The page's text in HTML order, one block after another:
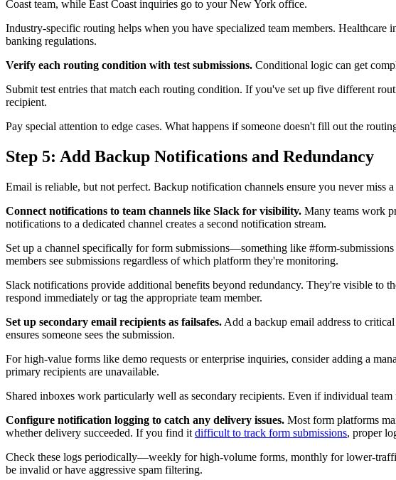
Coast team, while East Coast inquiries go to your New York office.
Industry-specific routing helps when you have specialized team members.
banking regulations.
Verify each routing condition with test submissions. Conditional logic can get
Submit test entries that match each routing condition. If you've set up five different
recipient.
Pay special attention to edge cases. What happens if someone doesn't fill out the
Step 5: Add Backup Notifications and Redundancy
Email is reliable, but not perfect. Backup notification channels ensure you never miss
Connect notifications to team channels like Slack for visibility. Many teams work
notifications to a dedicated channel creates a second notification stream.
Set up a channel specifically for form submissions—something like #form-
members see submissions regardless of which platform they're monitoring.
Slack notifications provide additional benefits beyond redundancy. They're visible to
respond immediately or tag the appropriate team member.
Set up secondary email recipients as failsafes. Add a backup email address to
ensures someone sees the submission.
For high-value forms like demo requests or enterprise inquiries, consider adding a
primary recipients are unavailable.
Shared inboxes work particularly well as secondary recipients. Even if individual
Configure notification logging to catch any delivery issues. Most form platforms
whether delivery succeeded. If you find it difficult to track form submissions, proper
Check these logs periodically—weekly for high-volume forms, monthly for lower-
be invalid or have aggressive spam filtering.